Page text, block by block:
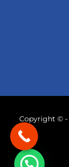
Copyright © -